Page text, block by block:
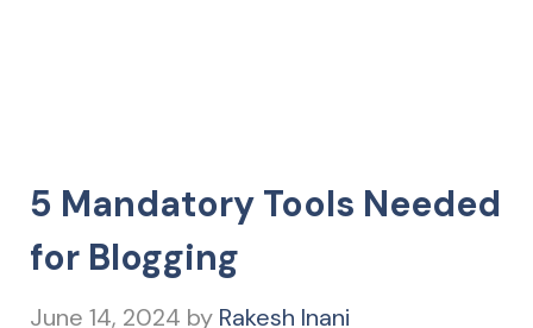
5 Mandatory Tools Needed
for Blogging
June 14, 2024 by Rakesh Inani